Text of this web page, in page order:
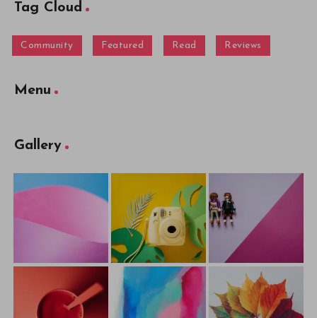
Tag Cloud
Community Featured Read Reviews
Menu
Gallery